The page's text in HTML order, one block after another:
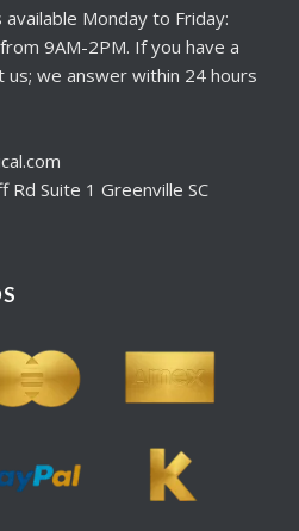
Monday to Friday:
9AM-2PM. If you have a
we answer within 24 hours
Suite 1 Greenville SC